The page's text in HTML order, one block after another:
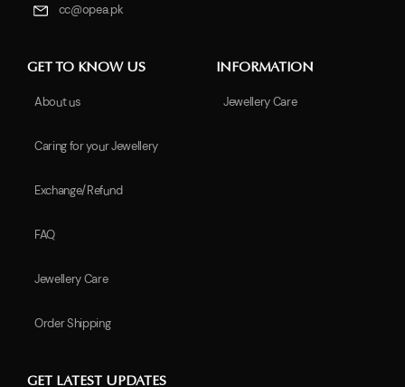
cc@opea.pk
GET TO KNOW US
About us
Caring for your Jewellery
Exchange/Refund
FAQ
Jewellery Care
Order Shipping
INFORMATION
Jewellery Care
GET LATEST UPDATES